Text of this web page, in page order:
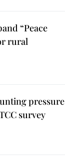
“Peace
rural
pressure
survey